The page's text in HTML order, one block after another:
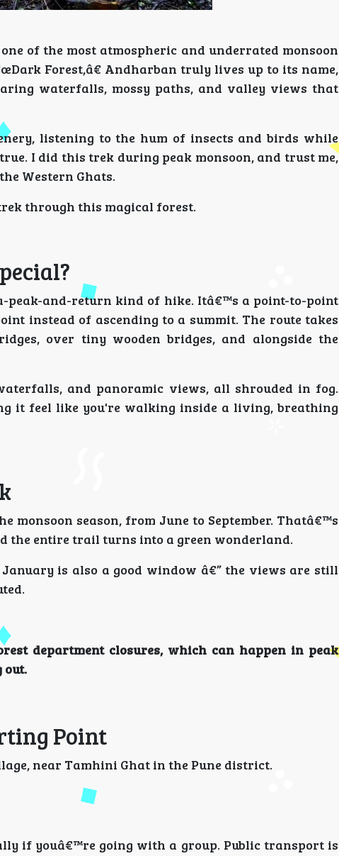
of the most atmospheric and underrated monsoon
Forest,â€ Andharban truly lives up to its name,
waterfalls, mossy paths, and valley views that
listening to the hum of insects and birds while
I did this trek during peak monsoon, and trust me,
Western Ghats.
through this magical forest.
and-return kind of hike. Itâ€™s a point-to-point
instead of ascending to a summit. The route takes
over tiny wooden bridges, and alongside the
and panoramic views, all shrouded in fog.
it feel like you're walking inside a living, breathing
season, from June to September. Thatâ€™s
the entire trail turns into a green wonderland.
is also a good window â€” the views are still
department closures, which can happen in peak
out.
Point
near Tamhini Ghat in the Pune district.
if youâ€™re going with a group. Public transport is